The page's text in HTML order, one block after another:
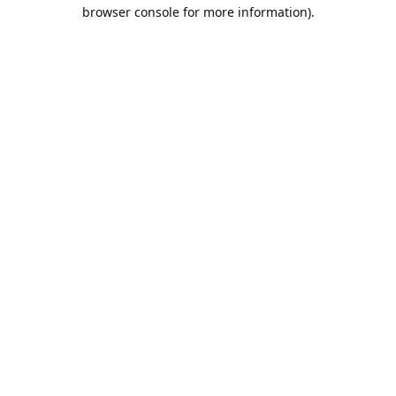
browser console for more information).